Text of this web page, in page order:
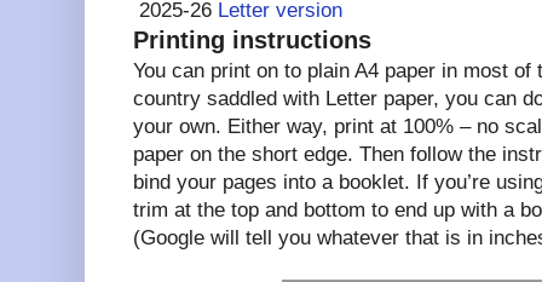
2025-26 Letter version
Printing instructions
You can print on to plain A4 paper in most of
country saddled with Letter paper, you can
your own. Either way, print at 100% – no
paper on the short edge. Then follow the
bind your pages into a booklet. If you’re
trim at the top and bottom to end up with a
(Google will tell you whatever that is in